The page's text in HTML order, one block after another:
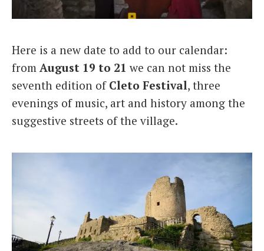
Here is a new date to add to our calendar:
from August 19 to 21 we can not miss the
seventh edition of Cleto Festival, three
evenings of music, art and history among the
suggestive streets of the village.